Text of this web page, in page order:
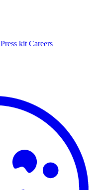
Press kitCareers